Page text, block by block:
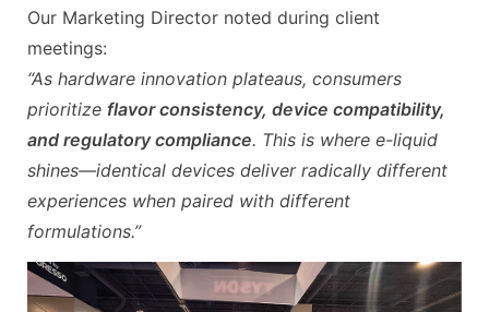
Our Marketing Director noted during client
meetings:
“As hardware innovation plateaus, consumers
prioritize flavor consistency, device compatibility,
and regulatory compliance. This is where e-liquid
shines—identical devices deliver radically different
experiences when paired with different
formulations.”